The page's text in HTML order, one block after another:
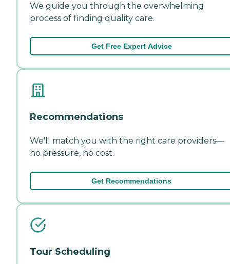
We guide you through the overwhelming
process of finding quality care.
Get Free Expert Advice
Recommendations
We'll match you with the right care providers—
no pressure, no cost.
Get Recommendations
Tour Scheduling